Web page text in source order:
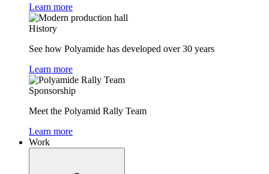
Learn more
History
See how Polyamide has developed over 30 years
Learn more
Sponsorship
Meet the Polyamid Rally Team
Learn more
Work